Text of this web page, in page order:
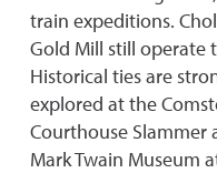
train expeditions.
Gold Mill still operate
Historical ties are
explored at the
Courthouse Slammer
Mark Twain Museum